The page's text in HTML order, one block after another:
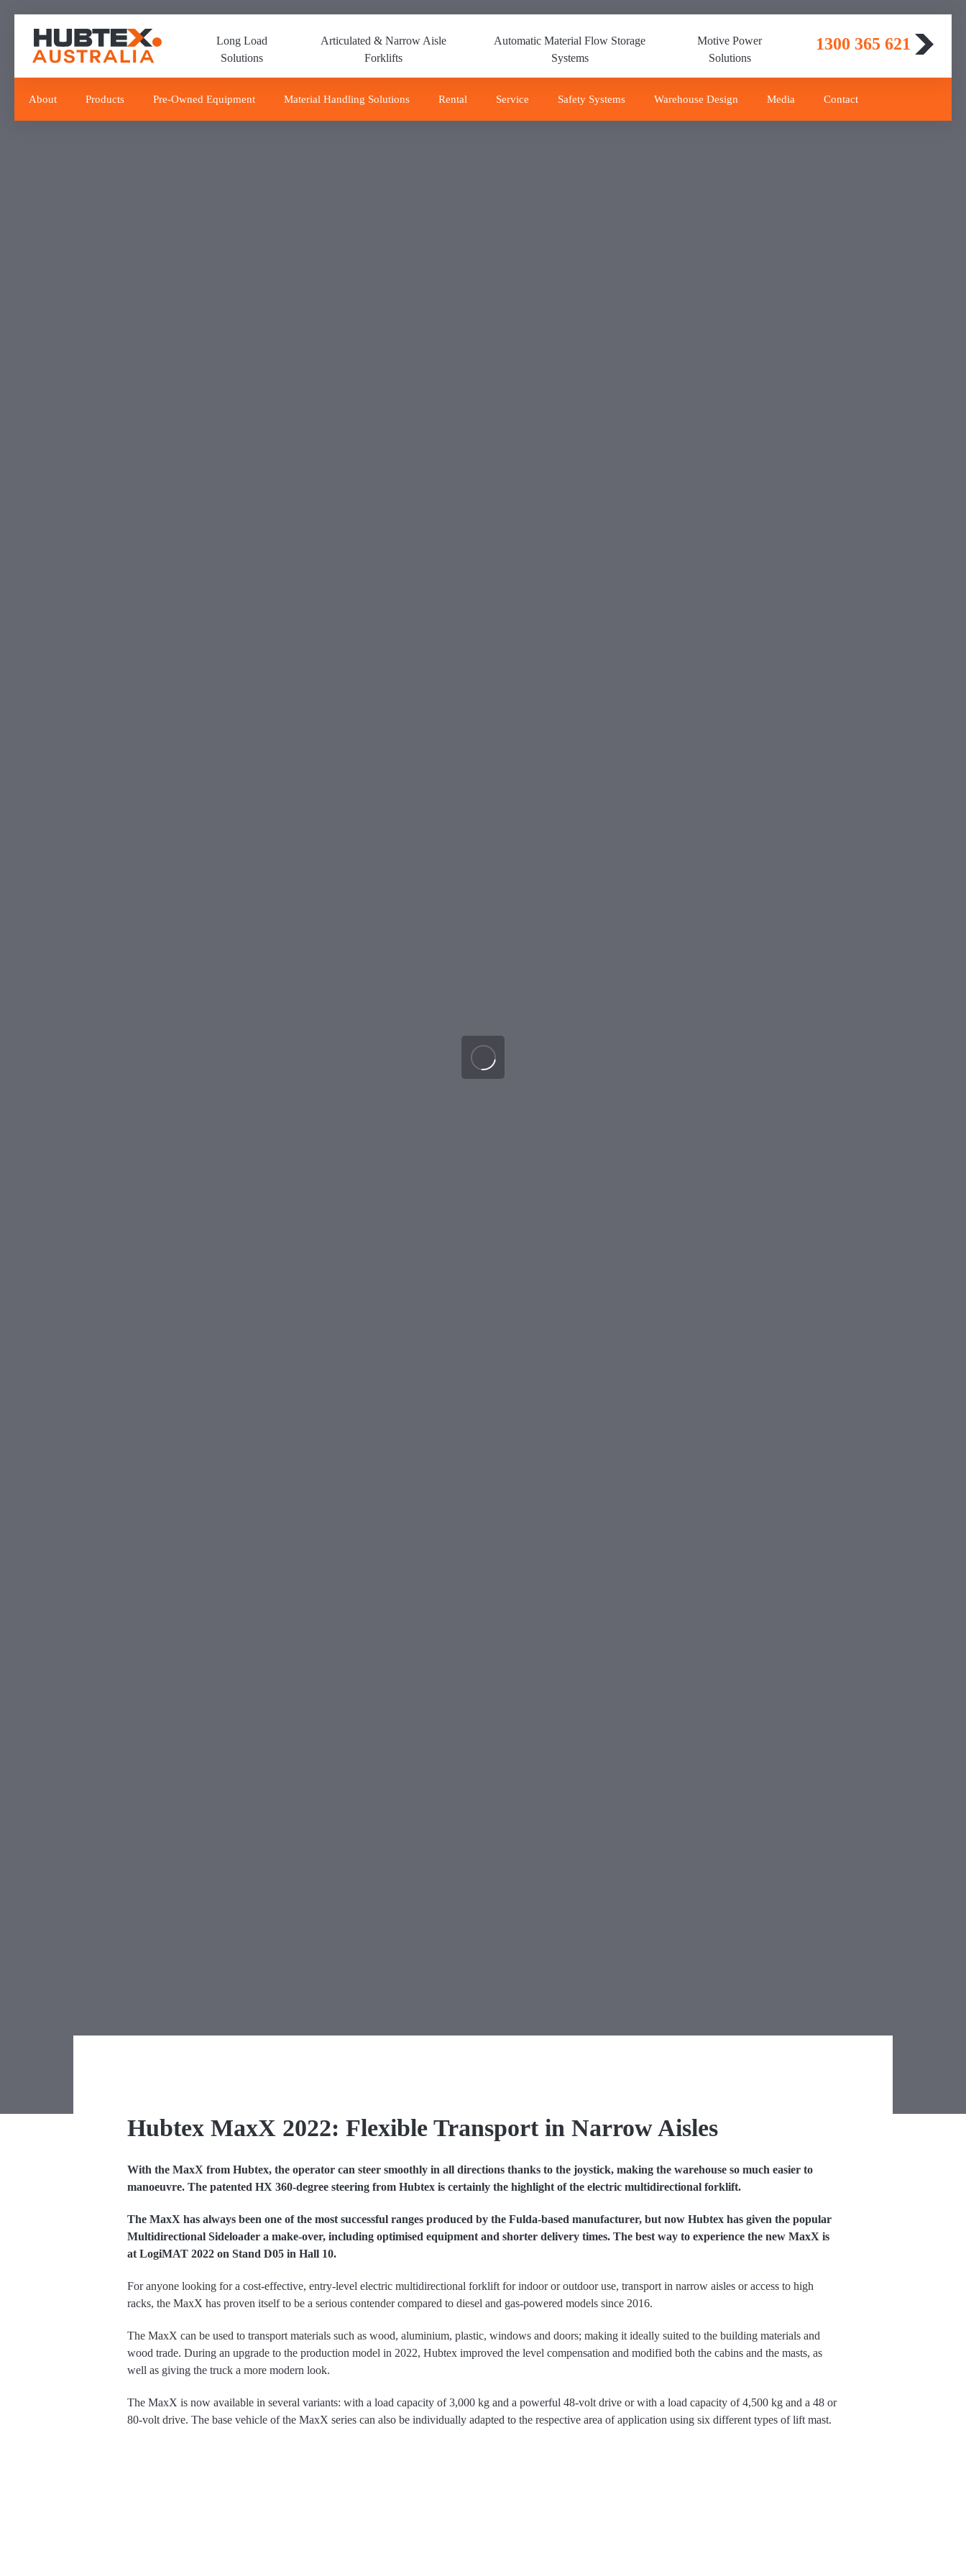
navigation
Skip
Long Load
Solutions
Articulated & Narrow Aisle
Forklifts
Automatic Material Flow Storage
Systems
Motive Power
Solutions
1300 365 621
About Products Pre-Owned Equipment Material Handling Solutions Rental Service Safety Systems Warehouse Design Media Contact
Hubtex MaxX 2022: Flexible Transport in Narrow Aisles
With the MaxX from Hubtex, the operator can steer smoothly in all directions thanks to the joystick, making the warehouse so much easier to
manoeuvre. The patented HX 360-degree steering from Hubtex is certainly the highlight of the electric multidirectional forklift.
The MaxX has always been one of the most successful ranges produced by the Fulda-based manufacturer, but now Hubtex has given the popular
Multidirectional Sideloader a make-over, including optimised equipment and shorter delivery times. The best way to experience the new MaxX is
at LogiMAT 2022 on Stand D05 in Hall 10.
For anyone looking for a cost-effective, entry-level electric multidirectional forklift for indoor or outdoor use, transport in narrow aisles or access to high
racks, the MaxX has proven itself to be a serious contender compared to diesel and gas-powered models since 2016.
The MaxX can be used to transport materials such as wood, aluminium, plastic, windows and doors; making it ideally suited to the building materials and
wood trade. During an upgrade to the production model in 2022, Hubtex improved the level compensation and modified both the cabins and the masts, as
well as giving the truck a more modern look.
The MaxX is now available in several variants: with a load capacity of 3,000 kg and a powerful 48-volt drive or with a load capacity of 4,500 kg and a 48 or
80-volt drive. The base vehicle of the MaxX series can also be individually adapted to the respective area of application using six different types of lift mast.